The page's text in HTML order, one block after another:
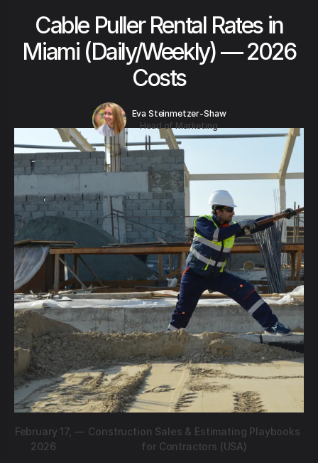
Cable Puller Rental Rates in
Miami (Daily/Weekly) — 2026
Costs
Eva Steinmetzer-Shaw
Head of Marketing
February 17,
2026
— Construction Sales & Estimating Playbooks
for Contractors (USA)